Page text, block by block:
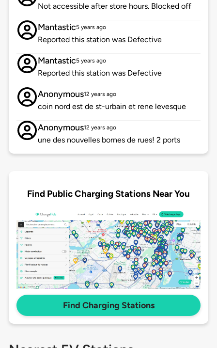
Not accessible after store hours. Blocked off
Mantastic5 years ago
Reported this station was Defective
Mantastic5 years ago
Reported this station was Defective
Anonymous12 years ago
coin nord est de st-urbain et rene levesque
Anonymous12 years ago
une des nouvelles bornes de rues! 2 ports
Find Public Charging Stations Near You
Find Charging Stations